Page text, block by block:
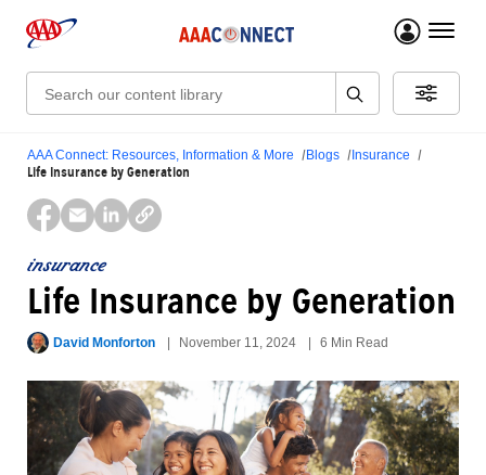
menu
Search:
AAA Connect: Resources, Information & More Blogs Insurance
Life Insurance by Generation
insurance
Life Insurance by Generation
David Monforton November 11, 2024 6 Min Read